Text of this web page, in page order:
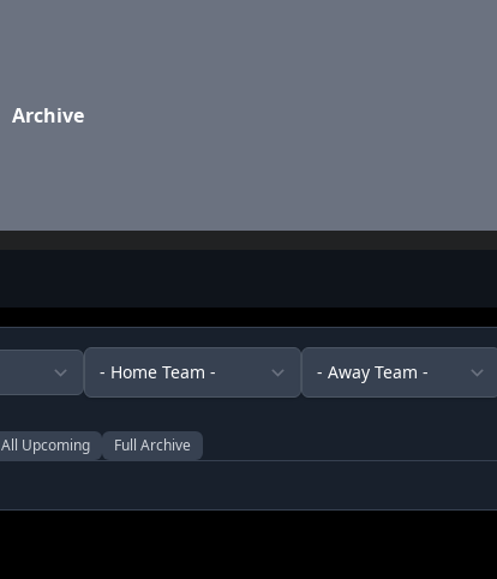
Archive
All Upcoming
Full Archive